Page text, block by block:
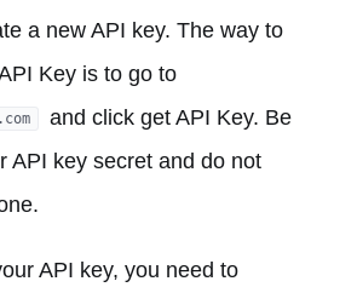
a new API key. The way to
Key is to go to
and click get API Key. Be
API key secret and do not
API key, you need to